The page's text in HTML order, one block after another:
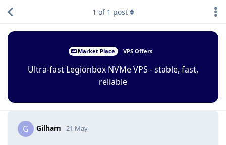
Market Place VPS Offers
Ultra-fast Legionbox NVMe VPS - stable, fast,
reliable
1 of 1 post
G Gilham 21 May